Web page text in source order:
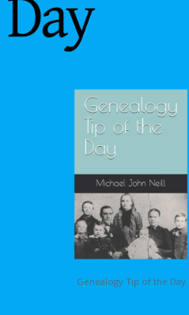
Genealogy Tip of the Day